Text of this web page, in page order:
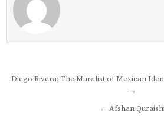
Post
Diego Rivera: The Muralist of Mexican
→
← Afshan